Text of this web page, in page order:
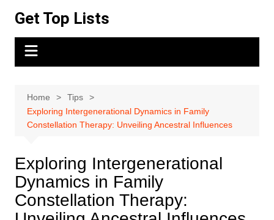
content
Get Top Lists
Home
Tips
Exploring Intergenerational Dynamics in Family
Constellation Therapy: Unveiling Ancestral Influences
Exploring Intergenerational
Dynamics in Family
Constellation Therapy: